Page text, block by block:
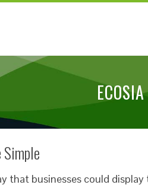
that businesses could